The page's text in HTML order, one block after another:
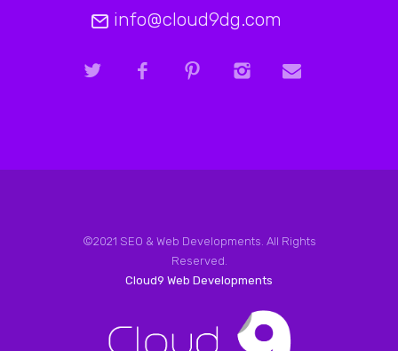
info@cloud9dg.com
©2021 SEO & Web Developments. All Rights
Reserved.
Cloud9 Web Developments